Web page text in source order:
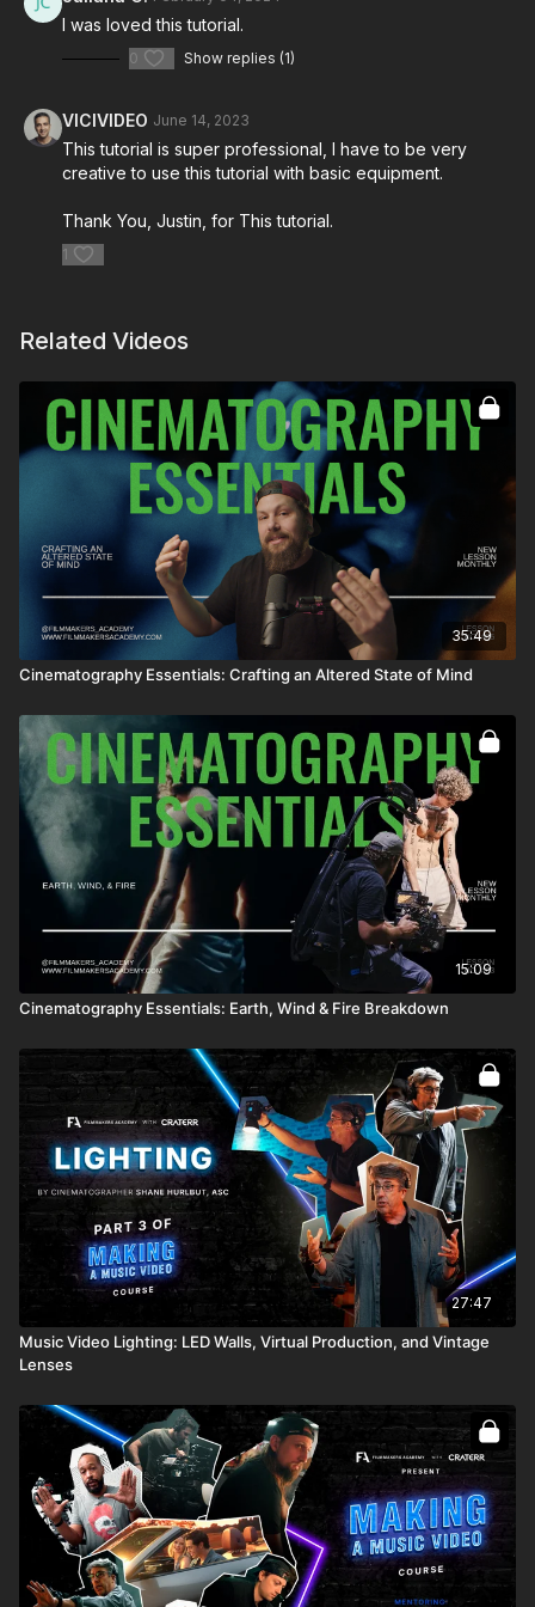
I was loved this tutorial.
0 Show replies (1)
VICIVIDEO June 14, 2023
This tutorial is super professional, I have to be very
creative to use this tutorial with basic equipment.
Thank You, Justin, for This tutorial.
1
Related Videos
35:49
Cinematography Essentials: Crafting an Altered State of Mind
15:09
Cinematography Essentials: Earth, Wind & Fire Breakdown
27:47
Music Video Lighting: LED Walls, Virtual Production, and Vintage
Lenses